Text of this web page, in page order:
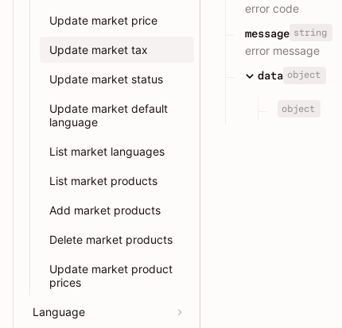
Update market price
Update market tax
Update market status
Update market default
language
List market languages
List market products
Add market products
Delete market products
Update market product
prices
Language
error code
message string
error message
data object
object